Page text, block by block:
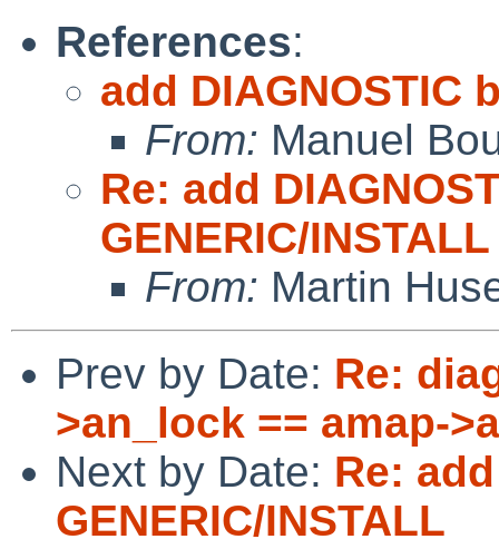
References:
add DIAGNOSTIC
From: Manuel
Re: add
GENERIC/INSTALL
From: Martin
Prev by Date: Re:
>an_lock == amap-
Next by Date: Re:
GENERIC/INSTALL